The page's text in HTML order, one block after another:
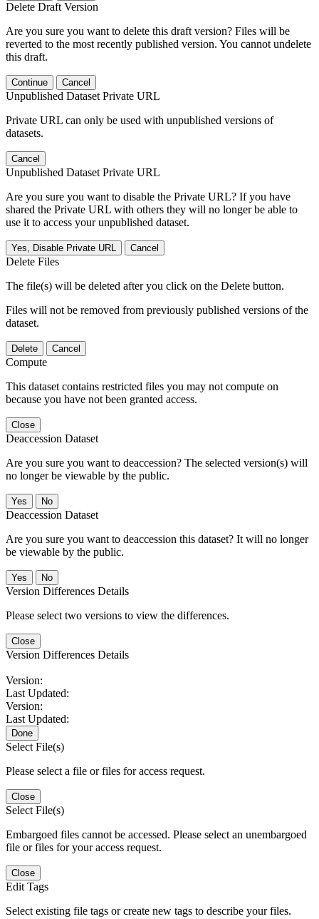
Delete Draft Version
Are you sure you want to delete this draft version? Files will be
reverted to the most recently published version. You cannot undelete
this draft.
Continue Cancel
Unpublished Dataset Private URL
Private URL can only be used with unpublished versions of
datasets.
Cancel
Unpublished Dataset Private URL
Are you sure you want to disable the Private URL? If you have
shared the Private URL with others they will no longer be able to
use it to access your unpublished dataset.
Yes, Disable Private URL Cancel
Delete Files
The file(s) will be deleted after you click on the Delete button.
Files will not be removed from previously published versions of the
dataset.
Delete Cancel
Compute
This dataset contains restricted files you may not compute on
because you have not been granted access.
Close
Deaccession Dataset
Are you sure you want to deaccession? The selected version(s) will
no longer be viewable by the public.
No
Deaccession Dataset
Are you sure you want to deaccession this dataset? It will no longer
be viewable by the public.
No
Version Differences Details
Please select two versions to view the differences.
Close
Version Differences Details
Version:
Last Updated:
Version:
Last Updated:
Done
Select File(s)
Please select a file or files for access request.
Close
Select File(s)
Embargoed files cannot be accessed. Please select an unembargoed
file or files for your access request.
Close
Edit Tags
Select existing file tags or create new tags to describe your files.